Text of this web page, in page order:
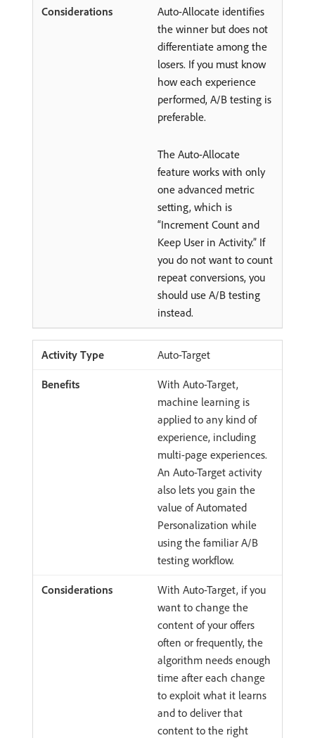
Auto-Allocate identifies
the winner but does not
differentiate among the
losers. If you must know
how each experience
performed, A/B testing is
preferable.
The Auto-Allocate
feature works with only
one advanced metric
setting, which is
“Increment Count and
Keep User in Activity.” If
you do not want to count
repeat conversions, you
should use A/B testing
instead.
Auto-Target
With Auto-Target,
machine learning is
applied to any kind of
experience, including
multi-page experiences.
An Auto-Target activity
also lets you gain the
value of Automated
Personalization while
using the familiar A/B
testing workflow.
With Auto-Target, if you
want to change the
content of your offers
often or frequently, the
algorithm needs enough
time after each change
to exploit what it learns
and to deliver that
content to the right